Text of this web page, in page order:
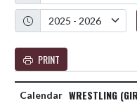
PRINT
WRESTLING